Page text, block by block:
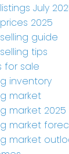
July
2025
guide
tips
for sale
inventory
market
market 2025
market
market